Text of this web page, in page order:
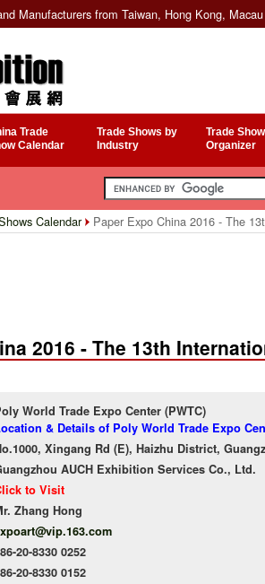
Manufacturers from Taiwan, Hong Kong,
Trade
Calendar
Trade Shows by
Industry
Trade
Organizer
Calendar Paper Expo China 2016 - The
2016 - The 13th
World Trade Expo Center (PWTC)
& Details of Poly World Trade Expo
Xingang Rd (E), Haizhu District,
AUCH Exhibition Services Co., Ltd.
to Visit
Zhang Hong
20-8330 0252
20-8330 0152